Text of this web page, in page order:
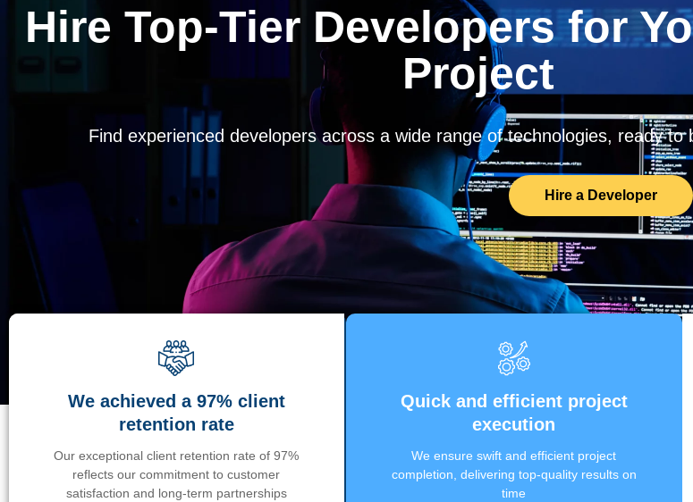
Hire Top-Tier Developers for
Project
Find experienced developers across a wide range of technologies, ready to
Hire a Developer
We achieved a 97% client
retention rate
Our exceptional client retention rate of 97%
reflects our commitment to customer
satisfaction and long-term partnerships
Quick and efficient project
execution
We ensure swift and efficient project
completion, delivering top-quality results on
time